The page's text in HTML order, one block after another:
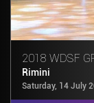
2018 WDSF
Rimini
Saturday, 14 July